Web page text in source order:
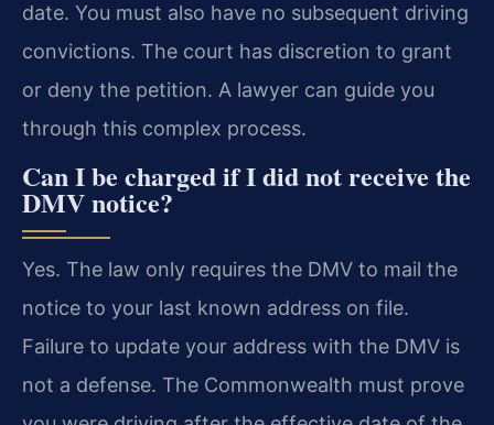
date. You must also have no subsequent driving
convictions. The court has discretion to grant
or deny the petition. A lawyer can guide you
through this complex process.
Can I be charged if I did not receive the
DMV notice?
Yes. The law only requires the DMV to mail the
notice to your last known address on file.
Failure to update your address with the DMV is
not a defense. The Commonwealth must prove